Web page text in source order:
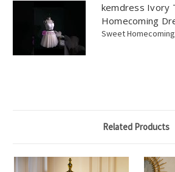
kemdress Ivory
Homecoming
Sweet
Related Products